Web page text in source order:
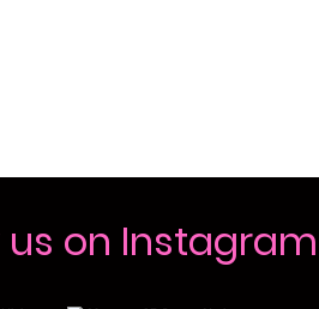
us on Instagram